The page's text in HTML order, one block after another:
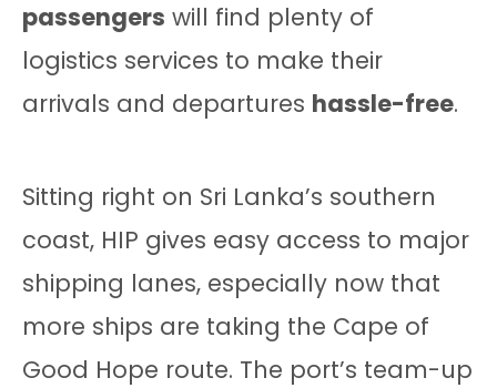
passengers will find plenty of
logistics services to make their
arrivals and departures hassle-free.
Sitting right on Sri Lanka’s southern
coast, HIP gives easy access to major
shipping lanes, especially now that
more ships are taking the Cape of
Good Hope route. The port’s team-up